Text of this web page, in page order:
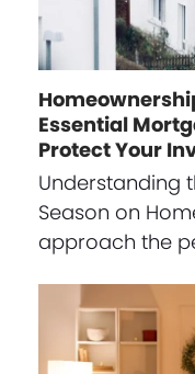
Essential
Protect Your
Understanding
Season on
approach the